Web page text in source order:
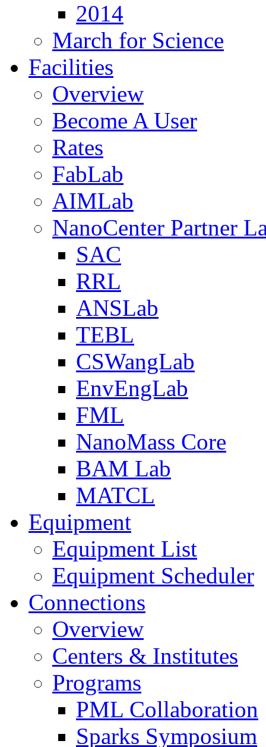
2014
March for Science
Facilities
Overview
Become A User
Rates
FabLab
AIMLab
NanoCenter Partner
SAC
RRL
ANSLab
TEBL
CSWangLab
EnvEngLab
FML
NanoMass Core
BAM Lab
MATCL
Equipment
Equipment List
Equipment Scheduler
Connections
Overview
Centers & Institutes
Programs
PML Collaboration
Sparks Symposium